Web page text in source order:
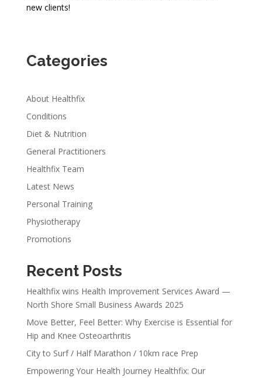
new clients!
Categories
About Healthfix
Conditions
Diet & Nutrition
General Practitioners
Healthfix Team
Latest News
Personal Training
Physiotherapy
Promotions
Recent Posts
Healthfix wins Health Improvement Services Award —
North Shore Small Business Awards 2025
Move Better, Feel Better: Why Exercise is Essential for
Hip and Knee Osteoarthritis
City to Surf / Half Marathon / 10km race Prep
Empowering Your Health Journey Healthfix: Our